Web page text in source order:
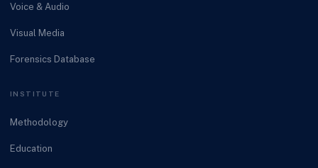
Voice & Audio
Visual Media
Forensics Database
INSTITUTE
Methodology
Education